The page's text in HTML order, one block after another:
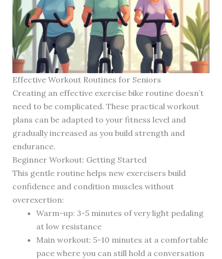
Effective Workout Routines for Seniors
Creating an effective exercise bike routine doesn’t
need to be complicated. These practical workout
plans can be adapted to your fitness level and
gradually increased as you build strength and
endurance.
Beginner Workout: Getting Started
This gentle routine helps new exercisers build
confidence and condition muscles without
overexertion:
Warm-up: 3-5 minutes of very light pedaling
at low resistance
Main workout: 5-10 minutes at a comfortable
pace where you can still hold a conversation